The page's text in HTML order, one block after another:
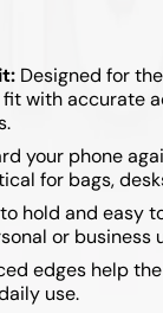
Designed for
with accurate
your phone
for bags,
hold and easy
or business
edges help
use.